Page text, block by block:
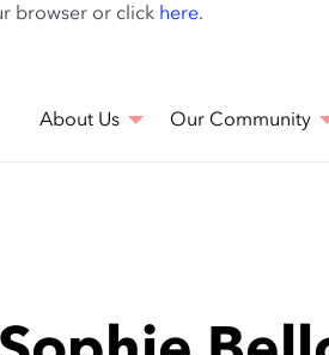
browser or click here.
About Us Our Community